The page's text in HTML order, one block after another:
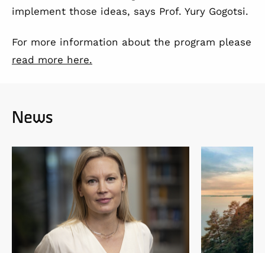
implement those ideas, says Prof. Yury Gogotsi.
For more information about the program please
read more here.
News